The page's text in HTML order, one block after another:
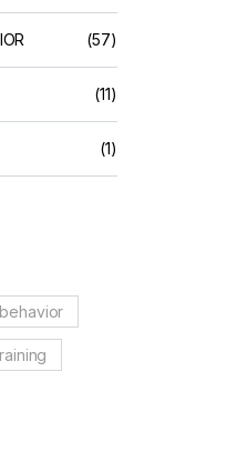
(57)
(11)
(1)